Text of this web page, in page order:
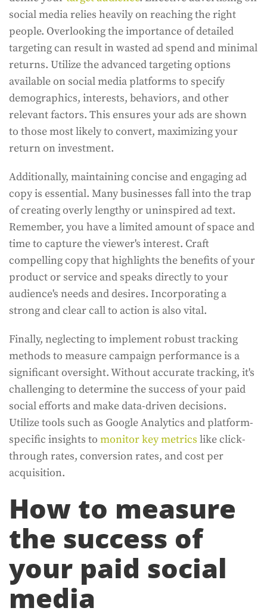
social media relies heavily on reaching the right
people. Overlooking the importance of detailed
targeting can result in wasted ad spend and minimal
returns. Utilize the advanced targeting options
available on social media platforms to specify
demographics, interests, behaviors, and other
relevant factors. This ensures your ads are shown
to those most likely to convert, maximizing your
return on investment.
Additionally, maintaining concise and engaging ad
copy is essential. Many businesses fall into the trap
of creating overly lengthy or uninspired ad text.
Remember, you have a limited amount of space and
time to capture the viewer's interest. Craft
compelling copy that highlights the benefits of your
product or service and speaks directly to your
audience's needs and desires. Incorporating a
strong and clear call to action is also vital.
Finally, neglecting to implement robust tracking
methods to measure campaign performance is a
significant oversight. Without accurate tracking, it's
challenging to determine the success of your paid
social efforts and make data-driven decisions.
Utilize tools such as Google Analytics and platform-
specific insights to monitor key metrics like click-
through rates, conversion rates, and cost per
acquisition.
How to measure
the success of
your paid social
media